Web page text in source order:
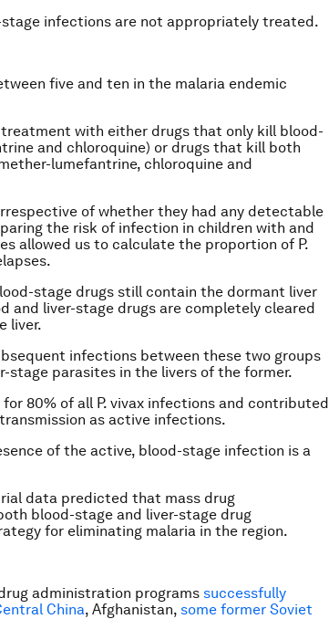
stage infections are not appropriately treated.
five and ten in the malaria endemic
with either drugs that only kill blood-
and chloroquine) or drugs that kill both
lumefantrine, chloroquine and
of whether they had any detectable
the risk of infection in children with and
allowed us to calculate the proportion of P.
stage drugs still contain the dormant liver
and liver-stage drugs are completely cleared
liver.
infections between these two groups
stage parasites in the livers of the former.
80% of all P. vivax infections and contributed
transmission as active infections.
of the active, blood-stage infection is a
data predicted that mass drug
blood-stage and liver-stage drug
for eliminating malaria in the region.
administration programs successfully
China, Afghanistan, some former Soviet